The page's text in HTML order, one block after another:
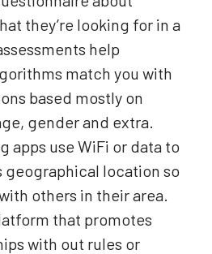
they’re looking for in a
help
match you with
based mostly on
gender and extra.
apps use WiFi or data to
geographical location so
others in their area.
that promotes
with out rules or